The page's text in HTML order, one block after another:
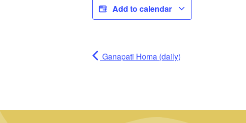
Add to calendar
Ganapati Homa (daily)